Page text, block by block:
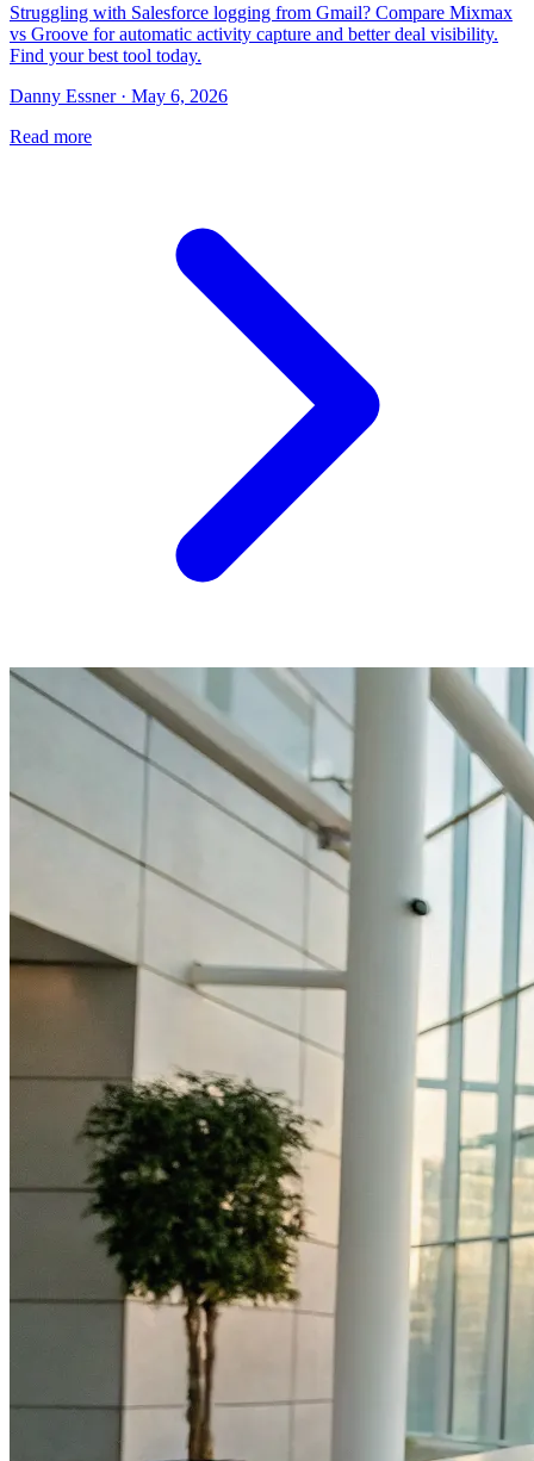
Struggling with Salesforce logging from Gmail? Compare Mixmax
vs Groove for automatic activity capture and better deal visibility.
Find your best tool today.
Danny Essner · May 6, 2026
Read more